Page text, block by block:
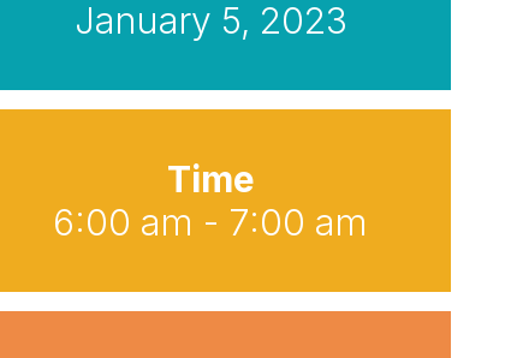
January 5, 2023
Time
6:00 am - 7:00 am